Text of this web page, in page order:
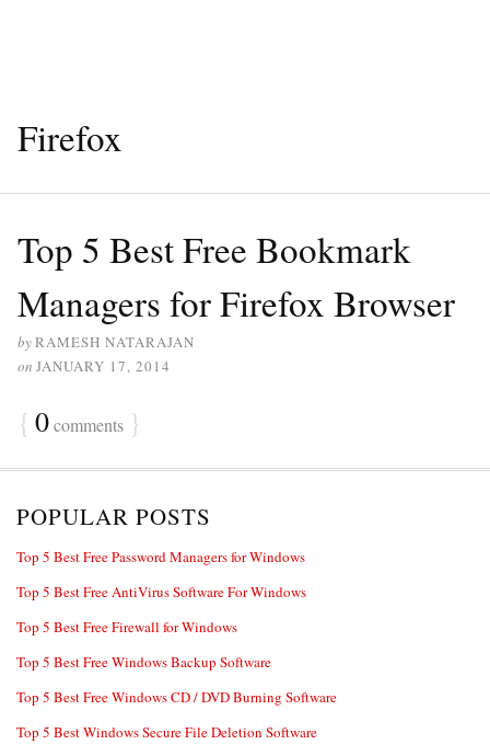
Firefox
Top 5 Best Free Bookmark
Managers for Firefox Browser
byRAMESH NATARAJAN
on JANUARY 17, 2014
{ 0comments }
POPULAR POSTS
Top 5 Best Free Password Managers for Windows
Top 5 Best Free AntiVirus Software For Windows
Top 5 Best Free Firewall for Windows
Top 5 Best Free Windows Backup Software
Top 5 Best Free Windows CD / DVD Burning Software
Top 5 Best Windows Secure File Deletion Software